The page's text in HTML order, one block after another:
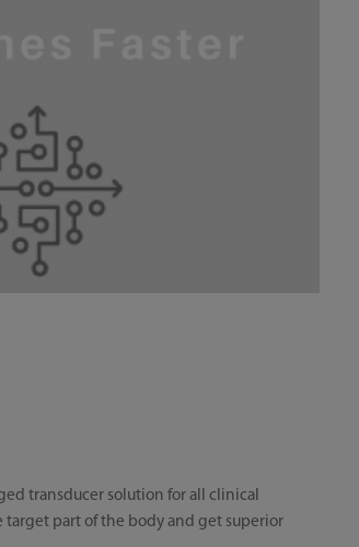
transducer solution for all clinical
target part of the body and get superior